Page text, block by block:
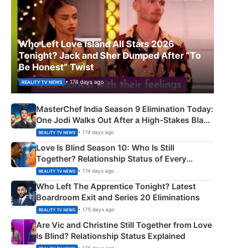
Who Left Love Island All Stars 2026
Tonight? Jack and Sher Dumped After “To
Be Honest” Twist
REALITY TV NEWS • 174 days ago
MasterChef India Season 9 Elimination Today:
One Jodi Walks Out After a High-Stakes Black
Apron Challenge
REALITY TV NEWS • 174 days ago
Love Is Blind Season 10: Who Is Still
Together? Relationship Status of Every
Couple Explained
REALITY TV NEWS • 174 days ago
Who Left The Apprentice Tonight? Latest
Boardroom Exit and Series 20 Eliminations
REALITY TV NEWS • 175 days ago
Are Vic and Christine Still Together from Love
Is Blind? Relationship Status Explained